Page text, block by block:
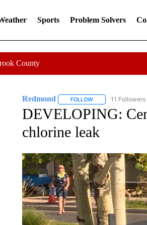
Sports Problem Solvers
County
Redmond FOLLOWFOLLOW11 Followers
DEVELOPING:
chlorine leak